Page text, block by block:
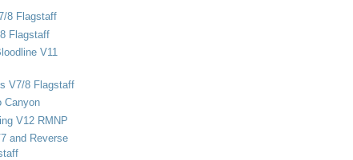
8 Flagstaff
Flagstaff
V11
V7/8 Flagstaff
Canyon
V12 RMNP
and Reverse